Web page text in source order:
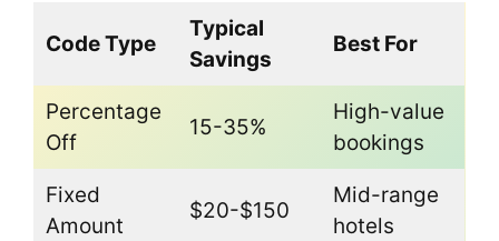
Code Type
Typical
Savings
Best For
Percentage
Off
15-35%
High-value
bookings
Fixed
Amount
$20-$150
Mid-range
hotels